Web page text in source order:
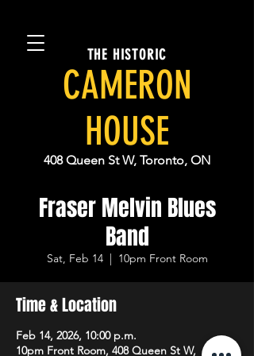
THE HISTORIC
CAMERON
HOUSE
408 Queen St W, Toronto, ON
Fraser Melvin Blues
Band
Sat, Feb 14
  |
10pm Front Room
Time & Location
Feb 14, 2026, 10:00 p.m.
10pm Front Room, 408 Queen St W,